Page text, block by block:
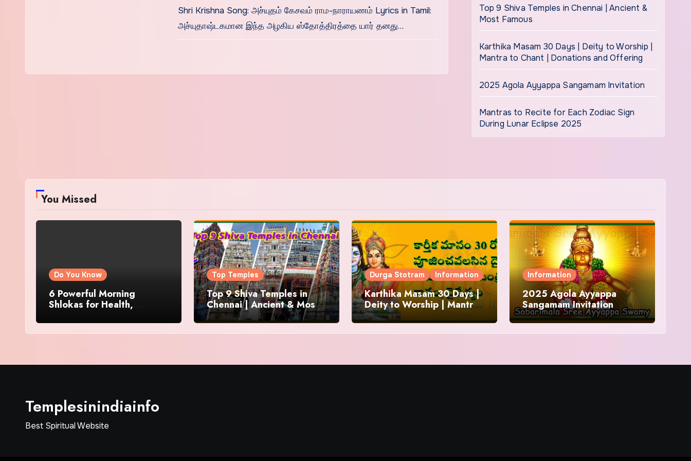
Shri Krishna Song: அச்யுதம் கேசவம் ராம-நாராயணம் Lyrics in Tamil:
அச்யுதாஷ்டகமான இந்த அழகிய ஸ்தோத்திரத்தை யார் தனது…
Top 9 Shiva Temples in Chennai | Ancient &
Most Famous
Karthika Masam 30 Days | Deity to Worship |
Mantra to Chant | Donations and Offering
2025 Agola Ayyappa Sangamam Invitation
Mantras to Recite for Each Zodiac Sign
During Lunar Eclipse 2025
You Missed
Do You Know
6 Powerful Morning
Shlokas for Health,
Top Temples
Top 9 Shiva Temples in
Chennai | Ancient & Most
Famous
Durga Stotram Information
Karthika Masam 30 Days |
Deity to Worship | Mantra
to Chant | Donations and
Offering
Information
2025 Agola Ayyappa
Sangamam Invitation
Templesinindiainfo
Best Spiritual Website